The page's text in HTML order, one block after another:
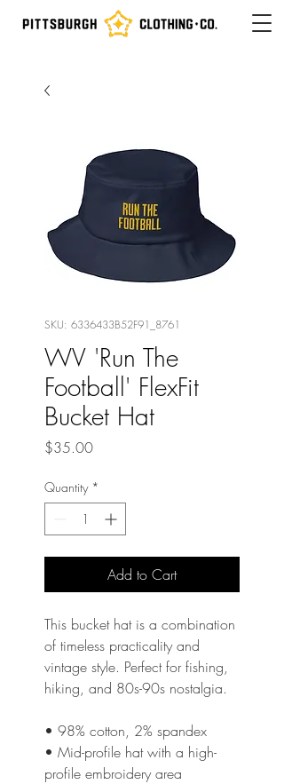
SKU: 6336433B52F91_8761
WV 'Run The
Football' FlexFit
Bucket Hat
$35.00Price
Quantity *
Add to Cart
This bucket hat is a combination
of timeless practicality and
vintage style. Perfect for fishing,
hiking, and 80s-90s nostalgia.
• 98% cotton, 2% spandex
• Mid-profile hat with a high-
profile embroidery area